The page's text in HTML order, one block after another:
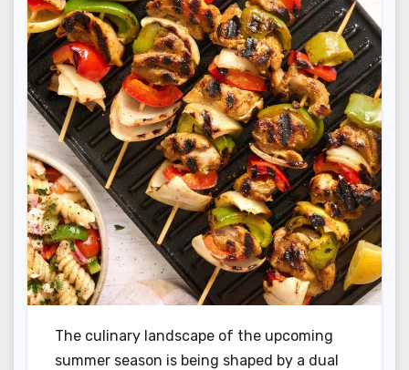
The culinary landscape of the upcoming
summer season is being shaped by a dual